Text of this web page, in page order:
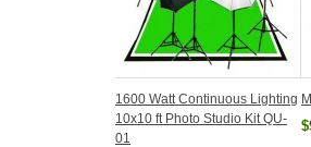
1600 Watt Continuous Lighting
10x10 ft Photo Studio Kit QU-
01